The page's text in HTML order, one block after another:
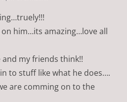
him…its amazing…love all
my friends think!!
to stuff like what he does….
are comming on to the